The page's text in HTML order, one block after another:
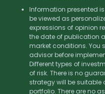
Information presented
be viewed as
expressions of opinion
the date of publication
market conditions. You
advisor before
Different types of
of risk. There is no
strategy will be suitable
portfolio. There are no